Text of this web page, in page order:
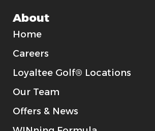
About
Home
Careers
Loyaltee Golf® Locations
Our Team
Offers & News